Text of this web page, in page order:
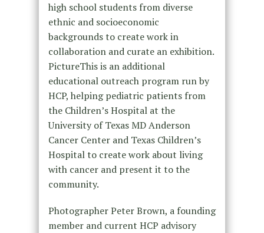
high school students from diverse
ethnic and socioeconomic
backgrounds to create work in
collaboration and curate an exhibition.
PictureThis is an additional
educational outreach program run by
HCP, helping pediatric patients from
the Children’s Hospital at the
University of Texas MD Anderson
Cancer Center and Texas Children’s
Hospital to create work about living
with cancer and present it to the
community.
Photographer Peter Brown, a founding
member and current HCP advisory